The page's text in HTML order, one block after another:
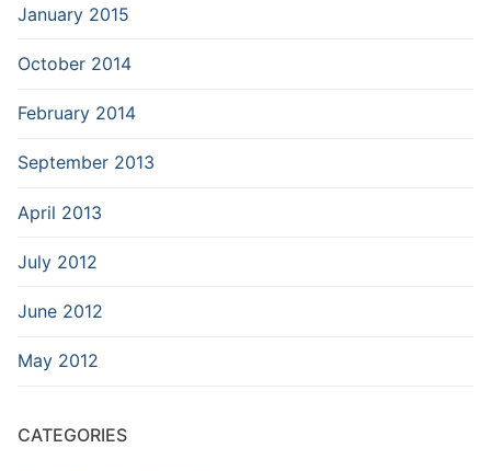
January 2015
October 2014
February 2014
September 2013
April 2013
July 2012
June 2012
May 2012
CATEGORIES